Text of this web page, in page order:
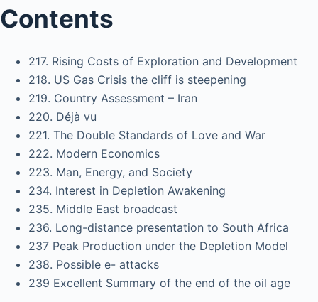
Contents
217. Rising Costs of Exploration and Development
218. US Gas Crisis the cliff is steepening
219. Country Assessment – Iran
220. Déjà vu
221. The Double Standards of Love and War
222. Modern Economics
223. Man, Energy, and Society
234. Interest in Depletion Awakening
235. Middle East broadcast
236. Long-distance presentation to South Africa
237 Peak Production under the Depletion Model
238. Possible e- attacks
239 Excellent Summary of the end of the oil age